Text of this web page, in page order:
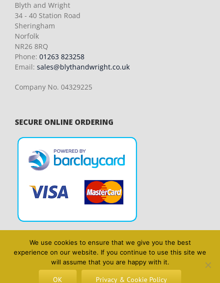
Blyth and Wright
34 - 40 Station Road
Sheringham
Norfolk
NR26 8RQ
Phone: 01263 823258
Email: sales@blythandwright.co.uk
Company No. 04329225
SECURE ONLINE ORDERING
We use cookies to ensure that we give you the best
experience on our website. If you continue to use this site we
will assume that you are happy with it.
OK Privacy & Cookie Policy